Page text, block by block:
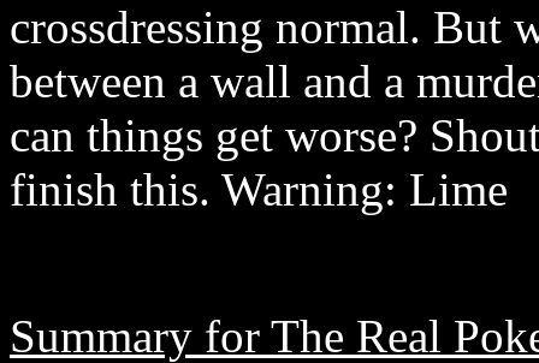
crossdressing normal. But
between a wall and a
can things get worse?
finish this. Warning: Lime
Summary for The Real